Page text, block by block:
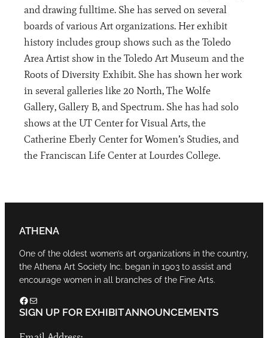
and drawing fulltime. She has served on several
boards of various Art organizations. Her exhibit
history includes group shows such as the Toledo
Area Artist show in the Toledo Art Museum and the
Roots of Diversity Exhibit. She has shown her work
in several galleries like 20 North, The Wolfe
Gallery, Gallery B, and Spectrum. She has had solo
shows at the UT Center for Visual Arts, the
Catherine Eberly Center for Women’s Studies, and
the Franciscan Life Center at Lourdes College.
ATHENA
One of the oldest women’s art organizations in the country,
the Athena Art Society Inc. began in 1903 to assist and
encourage women in all branches of the Fine Arts.
Facebook Mail
SIGN UP FOR EXHIBIT ANNOUNCEMENTS